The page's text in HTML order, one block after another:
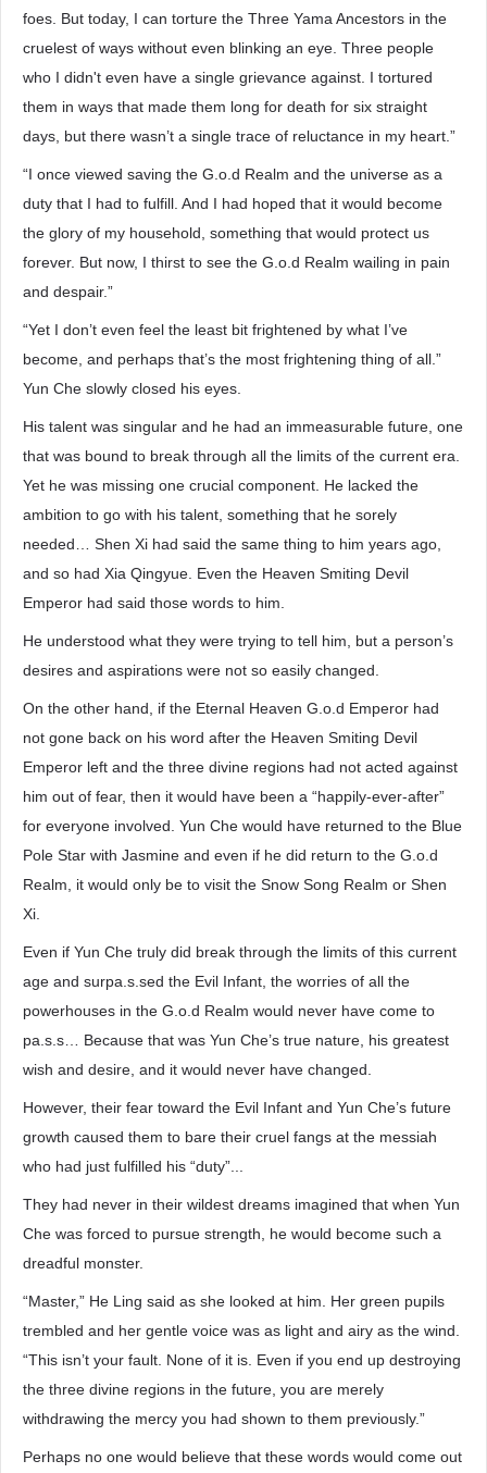
foes. But today, I can torture the Three Yama Ancestors in the
cruelest of ways without even blinking an eye. Three people
who I didn't even have a single grievance against. I tortured
them in ways that made them long for death for six straight
days, but there wasn’t a single trace of reluctance in my heart.”
“I once viewed saving the G.o.d Realm and the universe as a
duty that I had to fulfill. And I had hoped that it would become
the glory of my household, something that would protect us
forever. But now, I thirst to see the G.o.d Realm wailing in pain
and despair.”
“Yet I don’t even feel the least bit frightened by what I’ve
become, and perhaps that’s the most frightening thing of all.”
Yun Che slowly closed his eyes.
His talent was singular and he had an immeasurable future, one
that was bound to break through all the limits of the current era.
Yet he was missing one crucial component. He lacked the
ambition to go with his talent, something that he sorely
needed… Shen Xi had said the same thing to him years ago,
and so had Xia Qingyue. Even the Heaven Smiting Devil
Emperor had said those words to him.
He understood what they were trying to tell him, but a person’s
desires and aspirations were not so easily changed.
On the other hand, if the Eternal Heaven G.o.d Emperor had
not gone back on his word after the Heaven Smiting Devil
Emperor left and the three divine regions had not acted against
him out of fear, then it would have been a “happily-ever-after”
for everyone involved. Yun Che would have returned to the Blue
Pole Star with Jasmine and even if he did return to the G.o.d
Realm, it would only be to visit the Snow Song Realm or Shen
Xi.
Even if Yun Che truly did break through the limits of this current
age and surpa.s.sed the Evil Infant, the worries of all the
powerhouses in the G.o.d Realm would never have come to
pa.s.s… Because that was Yun Che’s true nature, his greatest
wish and desire, and it would never have changed.
However, their fear toward the Evil Infant and Yun Che’s future
growth caused them to bare their cruel fangs at the messiah
who had just fulfilled his “duty”...
They had never in their wildest dreams imagined that when Yun
Che was forced to pursue strength, he would become such a
dreadful monster.
“Master,” He Ling said as she looked at him. Her green pupils
trembled and her gentle voice was as light and airy as the wind.
“This isn’t your fault. None of it is. Even if you end up destroying
the three divine regions in the future, you are merely
withdrawing the mercy you had shown to them previously.”
Perhaps no one would believe that these words would come out